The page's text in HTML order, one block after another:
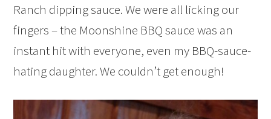
Ranch dipping sauce. We were all licking our
fingers – the Moonshine BBQ sauce was an
instant hit with everyone, even my BBQ-sauce-
hating daughter. We couldn’t get enough!